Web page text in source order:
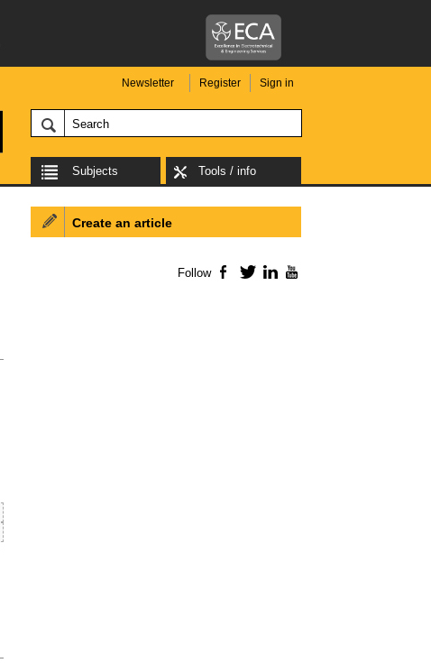
Newsletter Register Sign in
Subjects Tools / info
Create an article
Follow Facebook
TwitterLinkedIn